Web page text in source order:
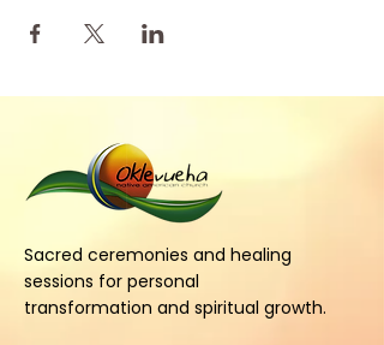
Sacred ceremonies and healing
sessions for personal
transformation and spiritual growth.